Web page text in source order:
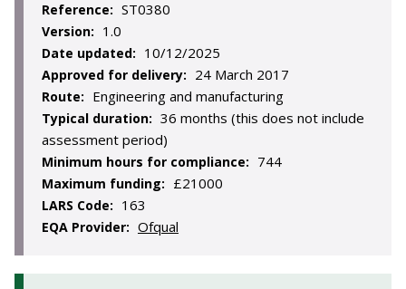
Reference: ST0380
Version: 1.0
Date updated: 10/12/2025
Approved for delivery: 24 March 2017
Route: Engineering and manufacturing
Typical duration: 36 months (this does not include
assessment period)
Minimum hours for compliance: 744
Maximum funding: £21000
LARS Code: 163
EQA Provider: Ofqual